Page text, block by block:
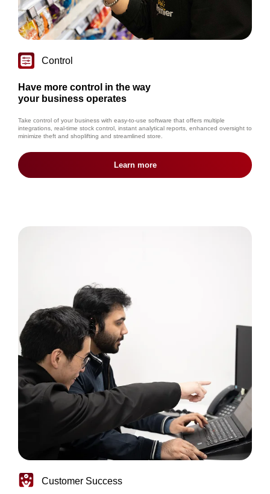
Control
Have more control in the way
your business operates
Take control of your business with easy-to-use software that offers multiple
integrations, real-time stock control, instant analytical reports, enhanced oversight to
minimize theft and shoplifting and streamlined store.
Learn more
Customer Success